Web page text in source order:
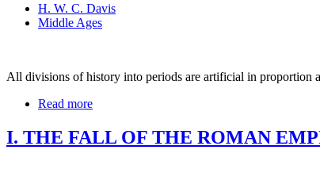
H. W. C. Davis
Middle Ages
All divisions of history into periods are artificial in proportion
Read more
I. THE FALL OF THE ROMAN